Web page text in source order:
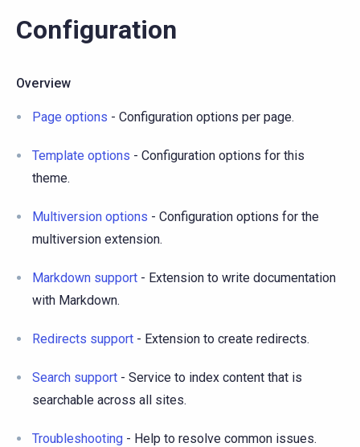
Configuration
Overview
Page options - Configuration options per page.
Template options - Configuration options for this
theme.
Multiversion options - Configuration options for the
multiversion extension.
Markdown support - Extension to write documentation
with Markdown.
Redirects support - Extension to create redirects.
Search support - Service to index content that is
searchable across all sites.
Troubleshooting - Help to resolve common issues.